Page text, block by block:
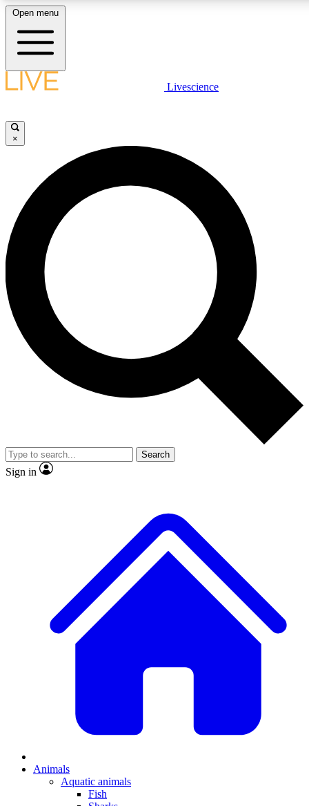
LIVE SCIENCE PLUS
JOIN FREE
LIVE SCIENCE PRO
Unlimited access to our exclusive features, expert analysis and in-depth
interviews, all ad-free
Exclusive, original
Member-only
JOIN LIVE SCIENCE PRO
Open menu
Livescience
×
Search
Sign in
Animals
Aquatic animals
Fish